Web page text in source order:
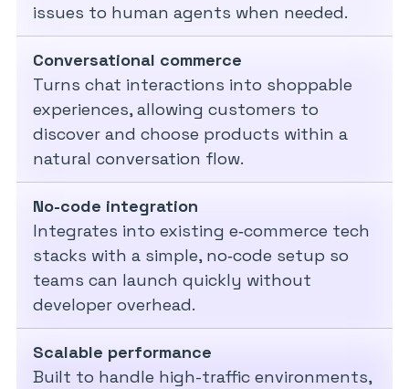
issues to human agents when needed.
Conversational commerce
Turns chat interactions into shoppable
experiences, allowing customers to
discover and choose products within a
natural conversation flow.
No-code integration
Integrates into existing e‑commerce tech
stacks with a simple, no‑code setup so
teams can launch quickly without
developer overhead.
Scalable performance
Built to handle high-traffic environments,